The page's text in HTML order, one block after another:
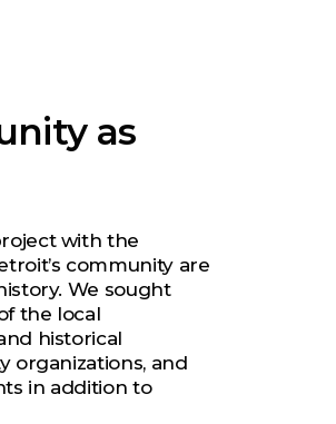
as
with the
community are
We sought
the local
historical
organizations, and
in addition to